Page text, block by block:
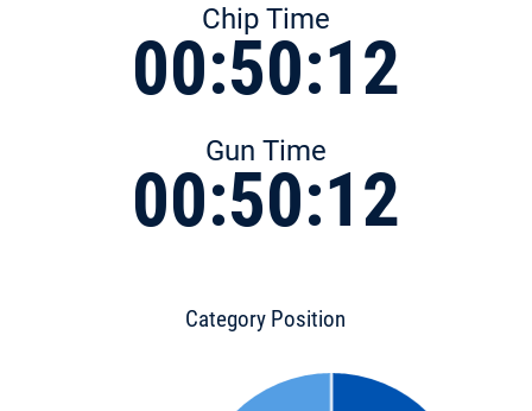
Chip Time
00:50:12
Gun Time
00:50:12
Category Position